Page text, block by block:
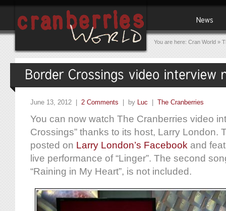
You are here: Cran World »
June 13, 2012 | 2 Comments | by Luc | The Cranberries
You can now watch The Cranberries video
Crossings” thanks to its host, Larry London.
posted on Larry London’s Facebook and
live performance of “Linger”. The second
“Raining in My Heart”, is not included.